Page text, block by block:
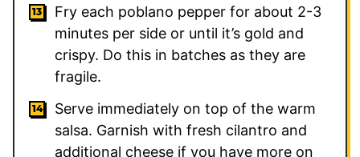
Fry each poblano pepper for about 2-3
minutes per side or until it’s gold and
crispy. Do this in batches as they are
fragile.
Serve immediately on top of the warm
salsa. Garnish with fresh cilantro and
additional cheese if you have more on